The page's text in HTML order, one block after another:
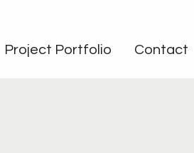
Project Portfolio Contact